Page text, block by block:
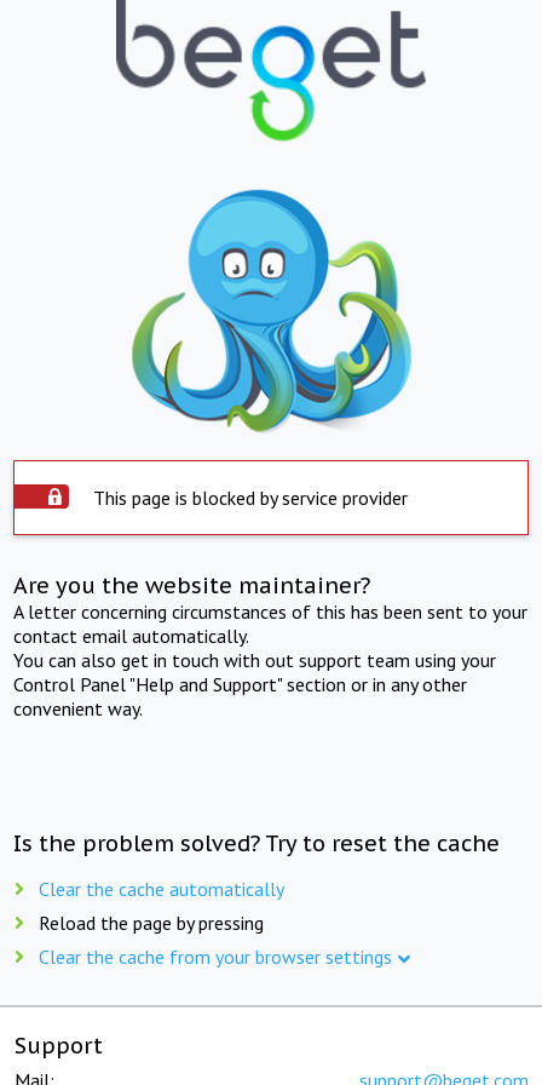
This page is blocked by service provider
Are you the website maintainer?
A letter concerning circumstances of this has been sent to your
contact email automatically.
You can also get in touch with out support team using your
Control Panel "Help and Support" section or in any other
convenient way.
Is the problem solved? Try to reset the cache
Clear the cache automatically
Reload the page by pressing
Clear the cache from your browser settings
Support
Mail: support@beget.com